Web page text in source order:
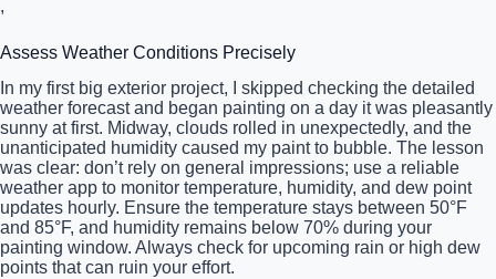
,
Assess Weather Conditions Precisely
In my first big exterior project, I skipped checking the detailed
weather forecast and began painting on a day it was pleasantly
sunny at first. Midway, clouds rolled in unexpectedly, and the
unanticipated humidity caused my paint to bubble. The lesson
was clear: don’t rely on general impressions; use a reliable
weather app to monitor temperature, humidity, and dew point
updates hourly. Ensure the temperature stays between 50°F
and 85°F, and humidity remains below 70% during your
painting window. Always check for upcoming rain or high dew
points that can ruin your effort.